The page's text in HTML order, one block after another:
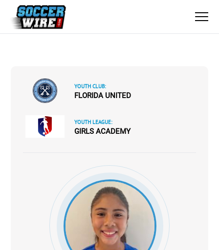
YOUTH CLUB:
FLORIDA UNITED
YOUTH LEAGUE:
GIRLS ACADEMY